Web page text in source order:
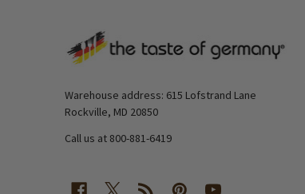
Warehouse address: 615 Lofstrand Lane
Rockville, MD 20850
Call us at 800-881-6419